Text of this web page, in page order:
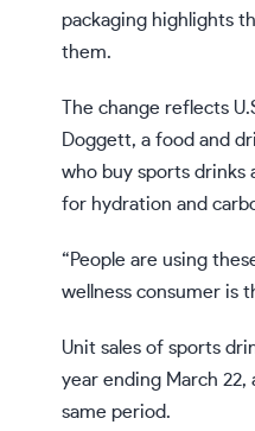
packaging highlights
them.
The change reflects
Doggett, a food and
who buy sports drinks
for hydration and
“People are using
wellness consumer is
Unit sales of sports
year ending March
same period.